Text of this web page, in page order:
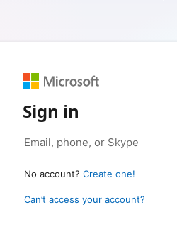
Sign in
No account? Create one!
Can’t access your account?